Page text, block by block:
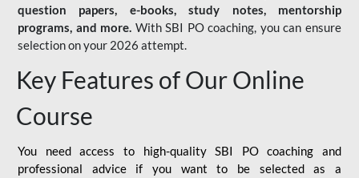
question papers, e-books, study notes, mentorship
programs, and more. With SBI PO coaching, you can ensure
selection on your 2026 attempt.
Key Features of Our Online
Course
You need access to high-quality SBI PO coaching and
professional advice if you want to be selected as a